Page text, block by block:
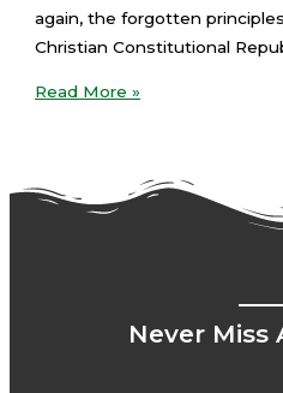
again, the forgotten
Christian Constitutional
Read More »
Never Miss